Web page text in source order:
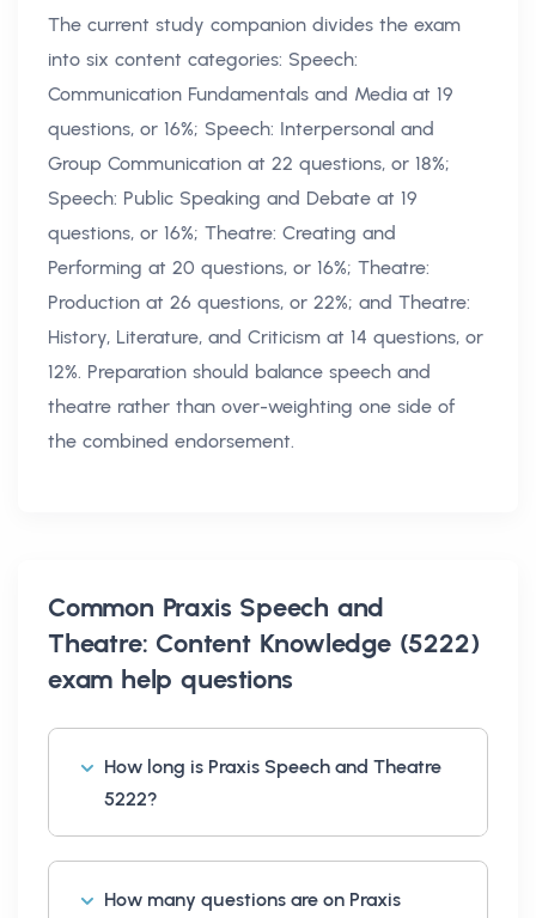
The current study companion divides the exam
into six content categories: Speech:
Communication Fundamentals and Media at 19
questions, or 16%; Speech: Interpersonal and
Group Communication at 22 questions, or 18%;
Speech: Public Speaking and Debate at 19
questions, or 16%; Theatre: Creating and
Performing at 20 questions, or 16%; Theatre:
Production at 26 questions, or 22%; and Theatre:
History, Literature, and Criticism at 14 questions, or
12%. Preparation should balance speech and
theatre rather than over-weighting one side of
the combined endorsement.
Common Praxis Speech and
Theatre: Content Knowledge (5222)
exam help questions
How long is Praxis Speech and Theatre
5222?
How many questions are on Praxis